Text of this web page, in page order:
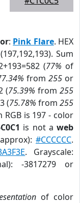
: Pink Flare. HEX
Sum
(77% of
from 255or
(75.39% from 255
(75.78% from 255
is 197 - color
is not aweb
#CCCCCC.
. Grayscale:
-3817279 or
of color